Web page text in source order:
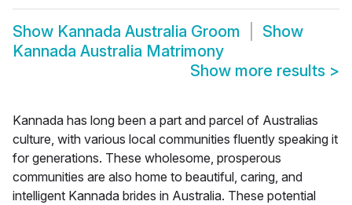
Show Kannada Australia Groom
Show
Kannada Australia Matrimony
Show more results >
Kannada has long been a part and parcel of Australias
culture, with various local communities fluently speaking it
for generations. These wholesome, prosperous
communities are also home to beautiful, caring, and
intelligent Kannada brides in Australia. These potential